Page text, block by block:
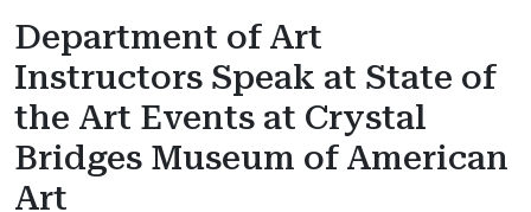
Department of Art
Instructors Speak at State of
the Art Events at Crystal
Bridges Museum of American
Art